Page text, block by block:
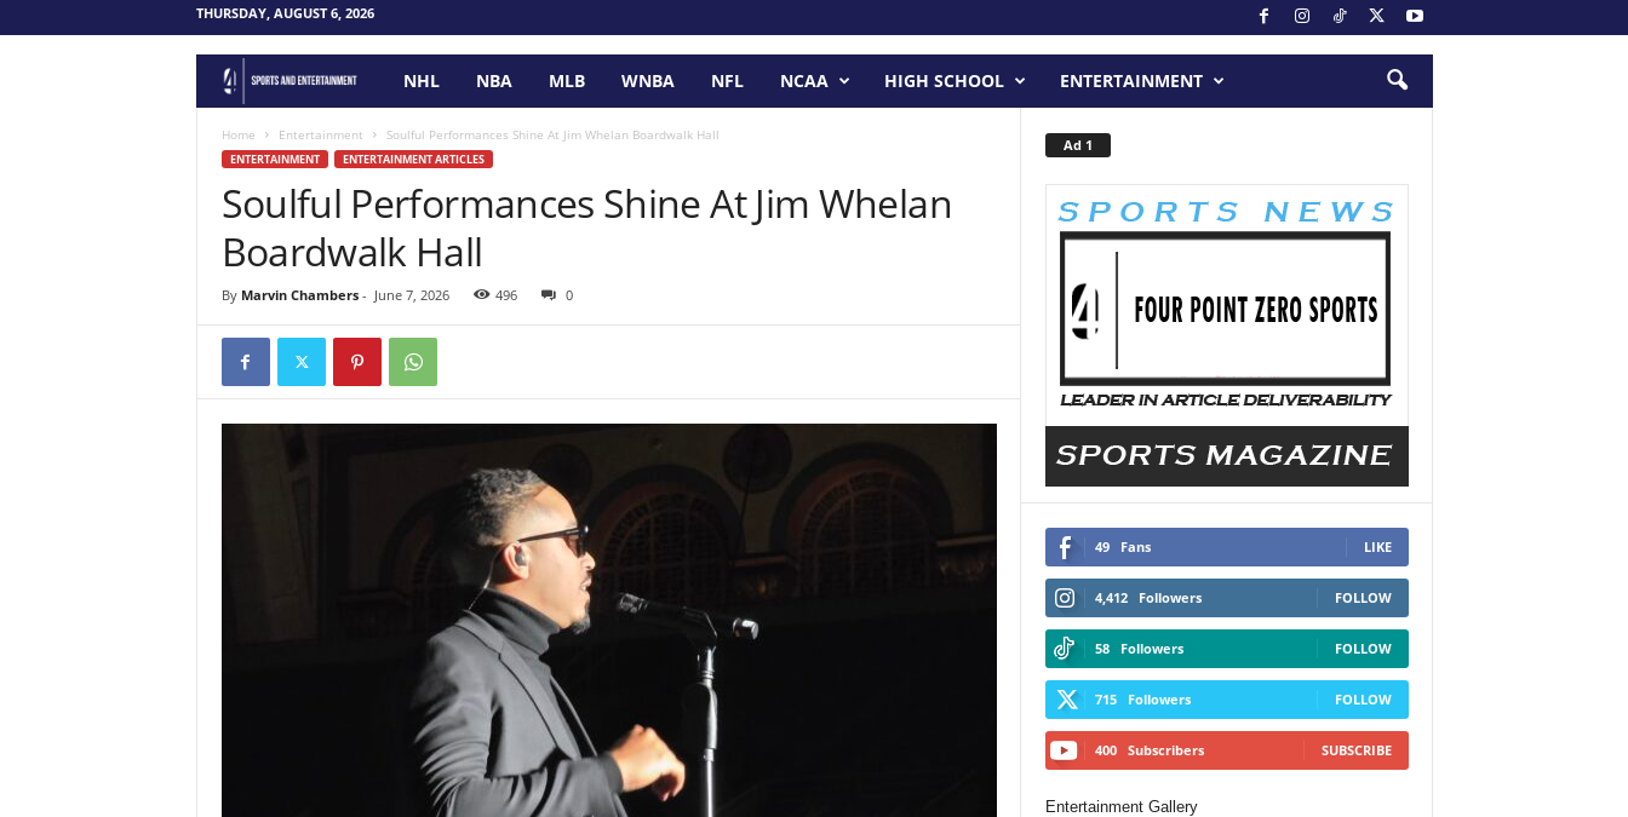
THURSDAY, AUGUST 6, 2026
o
r
P
i
NHL NBA MLB WNBA NFL NCAA HIGH SCHOOL ENTERTAINMENT
Home Entertainment Soulful Performances Shine At Jim Whelan Boardwalk Hall
ENTERTAINMENT ENTERTAINMENT ARTICLES
Soulful Performances Shine At Jim Whelan
Boardwalk Hall
By Marvin Chambers- June 7, 2026 496 0
Ad 1
49 Fans LIKE
4,412 Followers FOLLOW
58 Followers FOLLOW
715 Followers FOLLOW
400 Subscribers SUBSCRIBE
Entertainment Gallery